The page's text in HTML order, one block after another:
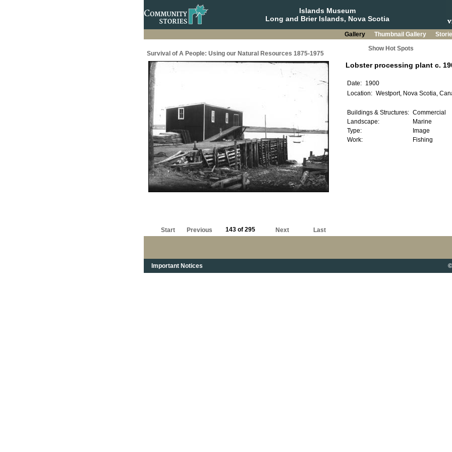
Islands Museum
Long and Brier Islands, Nova Scotia
Gallery Thumbnail Gallery
Survival of A People: Using our Natural Resources 1875-1975
Show Hot Spots
Start Previous 143 of 295 Next Last
Important Notices